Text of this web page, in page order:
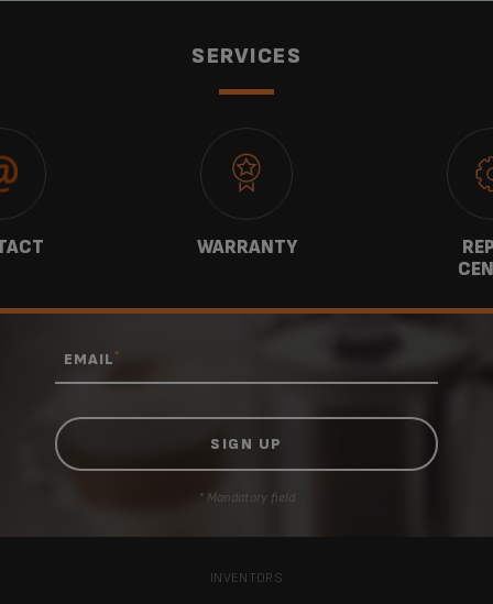
SERVICES
WARRANTY
EMAIL*
* Mandatory field
INVENTORS